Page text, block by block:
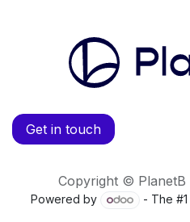
Get in touch
Copyright © PlanetB
Powered by
- The #1